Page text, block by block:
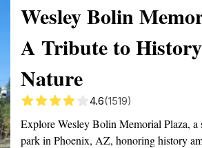
Wesley Bolin
A Tribute to
Nature
4.6(1519)
Explore Wesley Bolin Memorial Plaza, a
park in Phoenix, AZ, honoring history